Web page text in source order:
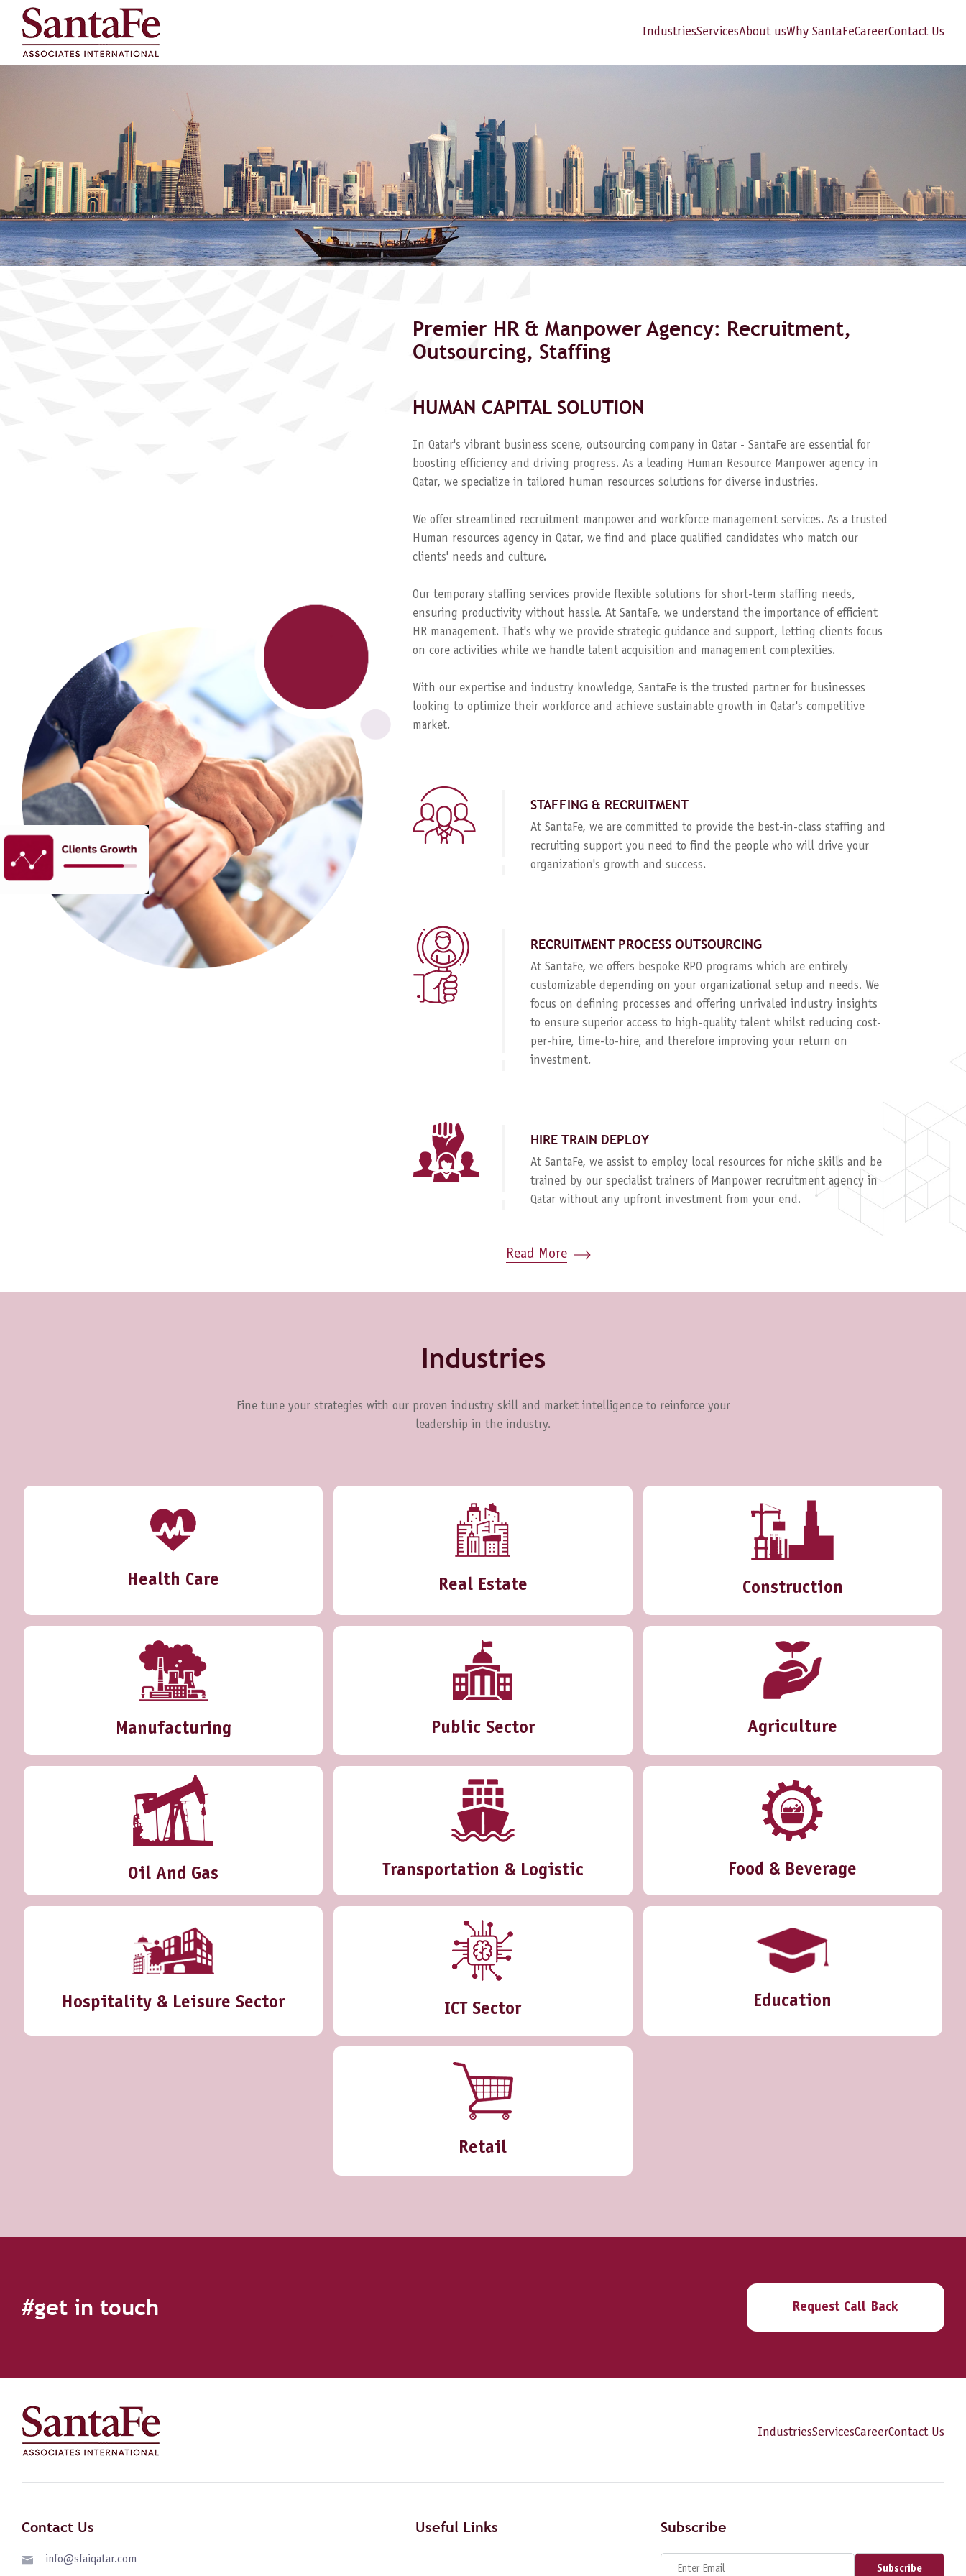
IndustriesServicesAbout usWhy SantaFeCareerContact Us
Premier HR & Manpower Agency: Recruitment,
Outsourcing, Staffing
HUMAN CAPITAL SOLUTION
In Qatar's vibrant business scene, outsourcing company in Qatar - SantaFe are essential for
boosting efficiency and driving progress. As a leading Human Resource Manpower agency in
Qatar, we specialize in tailored human resources solutions for diverse industries.
We offer streamlined recruitment manpower and workforce management services. As a trusted
Human resources agency in Qatar, we find and place qualified candidates who match our
clients' needs and culture.
Our temporary staffing services provide flexible solutions for short-term staffing needs,
ensuring productivity without hassle. At SantaFe, we understand the importance of efficient
HR management. That's why we provide strategic guidance and support, letting clients focus
on core activities while we handle talent acquisition and management complexities.
With our expertise and industry knowledge, SantaFe is the trusted partner for businesses
looking to optimize their workforce and achieve sustainable growth in Qatar's competitive
market.
STAFFING & RECRUITMENT
At SantaFe, we are committed to provide the best-in-class staffing and
recruiting support you need to find the people who will drive your
organization's growth and success.
RECRUITMENT PROCESS OUTSOURCING
At SantaFe, we offers bespoke RPO programs which are entirely
customizable depending on your organizational setup and needs. We
focus on defining processes and offering unrivaled industry insights
to ensure superior access to high-quality talent whilst reducing cost-
per-hire, time-to-hire, and therefore improving your return on
investment.
HIRE TRAIN DEPLOY
At SantaFe, we assist to employ local resources for niche skills and be
trained by our specialist trainers of Manpower recruitment agency in
Qatar without any upfront investment from your end.
Read More
Industries
Fine tune your strategies with our proven industry skill and market intelligence to reinforce your
leadership in the industry.
Health Care Real Estate Construction
Manufacturing Public Sector Agriculture
Oil And Gas Transportation & Logistic Food & Beverage
Hospitality & Leisure Sector ICT Sector Education
Retail
#get in touch Request Call Back
IndustriesServicesCareerContact Us
Contact Us
info@sfaiqatar.com
Useful Links Subscribe